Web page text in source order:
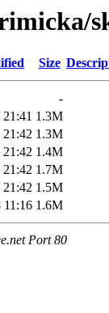
Size
-
21:41 1.3M
21:42 1.3M
21:42 1.4M
21:42 1.7M
21:42 1.5M
11:16 1.6M
Port 80